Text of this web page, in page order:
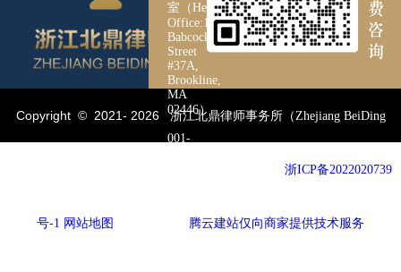
室（Head
Office:126
Babcock
Street
#37A,
Brookline,
MA
02446）
001-
057185088560
Copyright © 2021- 2026 浙江北鼎律师事务所（Zhejiang BeiDing
浙ICP备2022020739
号-1 网站地图 腾云建站仅向商家提供技术服务